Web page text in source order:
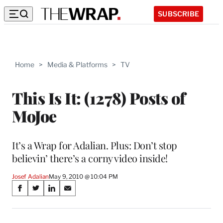
SUBSCRIBE
Home > Media & Platforms > TV
This Is It: (1278) Posts of
MoJoe
It’s a Wrap for Adalian. Plus: Don’t stop
believin’ there’s a corny video inside!
Josef AdalianMay 9, 2010 @ 10:04 PM
Share
on
S
a
S
a
S
a
S
a